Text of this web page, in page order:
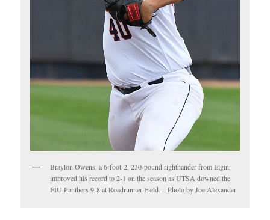
Braylon Owens, a 6-foot-2, 230-pound righthander from Elgin,
improved his record to 2-1 on the season as UTSA downed the
FIU Panthers 9-8 at Roadrunner Field. – Photo by Joe Alexander